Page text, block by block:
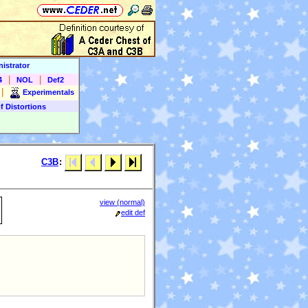
NOL Def2
Experimentals
Distortions
C3B:
view (normal)
edit def